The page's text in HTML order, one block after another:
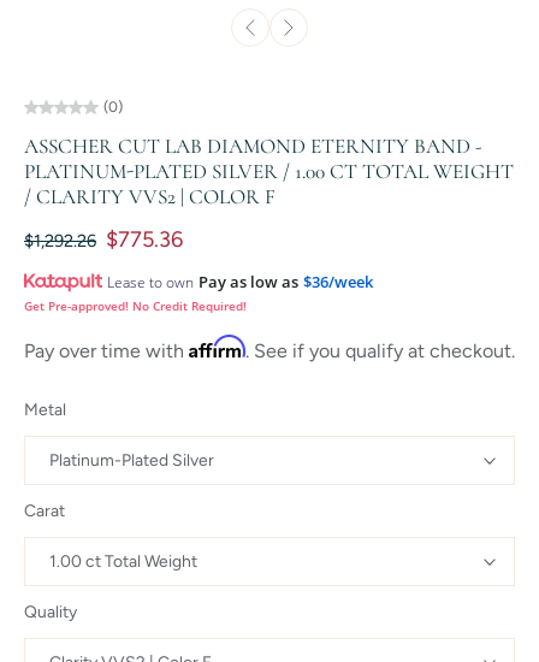
(0)
ASSCHER CUT LAB DIAMOND ETERNITY BAND -
PLATINUM-PLATED SILVER / 1.00 CT TOTAL WEIGHT
/ CLARITY VVS2 | COLOR F
$1,292.26 $775.36
Lease to own Pay as low as $36/week
Get Pre-approved! No Credit Required!
Pay over time with Affirm. See if you qualify at checkout.
Metal
Carat
Quality